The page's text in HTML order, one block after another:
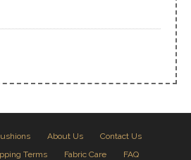
About Us
Contact Us
Terms Fabric Care
FAQ